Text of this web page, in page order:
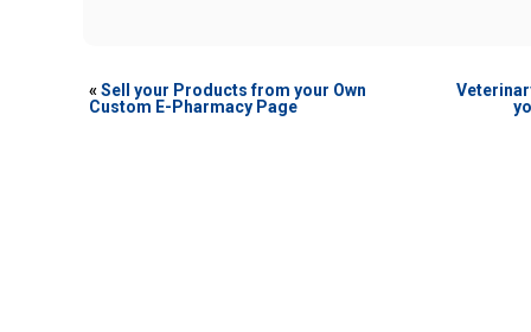
«Sell your Products from your Own
Custom E-Pharmacy Page